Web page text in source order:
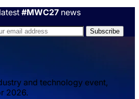
#MWC27 news
and technology event,
2026.